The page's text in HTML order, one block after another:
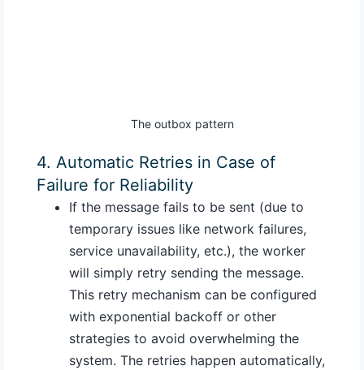
The outbox pattern
4. Automatic Retries in Case of
Failure for Reliability
If the message fails to be sent (due to
temporary issues like network failures,
service unavailability, etc.), the worker
will simply retry sending the message.
This retry mechanism can be configured
with exponential backoff or other
strategies to avoid overwhelming the
system. The retries happen automatically,